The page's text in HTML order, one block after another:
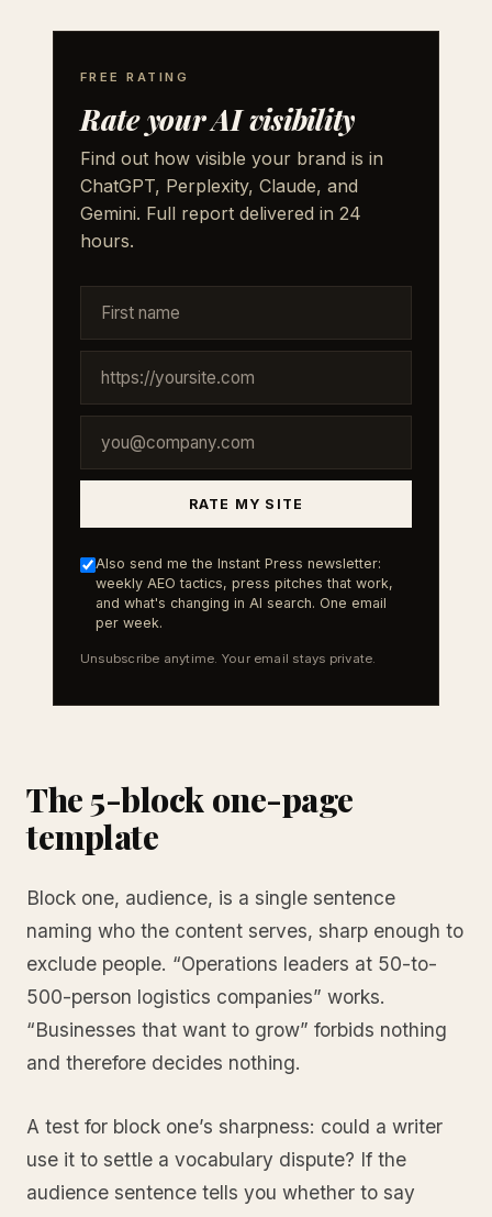
FREE RATING
Rate your AI visibility
Find out how visible your brand is in
ChatGPT, Perplexity, Claude, and
Gemini. Full report delivered in 24
hours.
RATE MY SITE
Also send me the Instant Press newsletter:
weekly AEO tactics, press pitches that work,
and what's changing in AI search. One email
per week.
Unsubscribe anytime. Your email stays private.
The 5-block one-page
template
Block one, audience, is a single sentence
naming who the content serves, sharp enough to
exclude people. “Operations leaders at 50-to-
500-person logistics companies” works.
“Businesses that want to grow” forbids nothing
and therefore decides nothing.
A test for block one’s sharpness: could a writer
use it to settle a vocabulary dispute? If the
audience sentence tells you whether to say